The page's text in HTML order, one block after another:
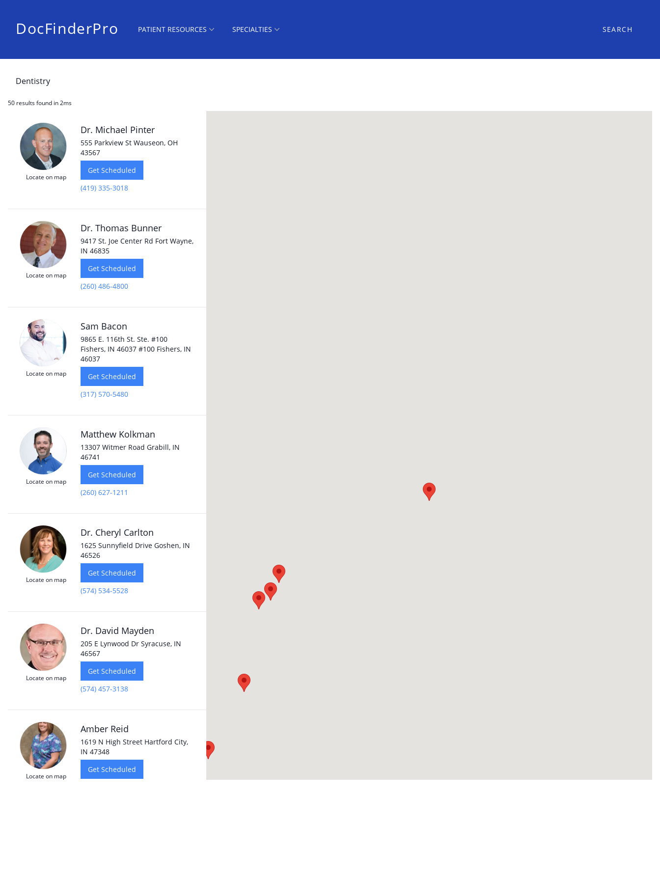
DocFinderPro PATIENT RESOURCES SPECIALTIES SEARCH
50 resultsfound in 2ms
Locate on map
Dr. Michael Pinter
555 Parkview St Wauseon, OH
43567
Get Scheduled
(419) 335-3018
Locate on map
Dr. Thomas Bunner
9417 St. Joe Center Rd Fort Wayne,
IN 46835
Get Scheduled
(260) 486-4800
Locate on map
Sam Bacon
9865 E. 116th St. Ste. #100
Fishers, IN 46037 #100 Fishers, IN
46037
Get Scheduled
(317) 570-5480
Locate on map
Matthew Kolkman
13307 Witmer Road Grabill, IN
46741
Get Scheduled
(260) 627-1211
Locate on map
Dr. Cheryl Carlton
1625 Sunnyfield Drive Goshen, IN
46526
Get Scheduled
(574) 534-5528
Locate on map
Dr. David Mayden
205 E Lynwood Dr Syracuse, IN
46567
Get Scheduled
(574) 457-3138
Locate on map
Amber Reid
1619 N High Street Hartford City,
IN 47348
Get Scheduled